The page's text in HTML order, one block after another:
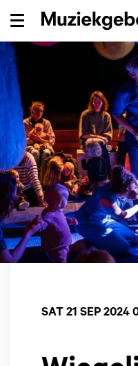
Menu
SAT 21 SEP 2024